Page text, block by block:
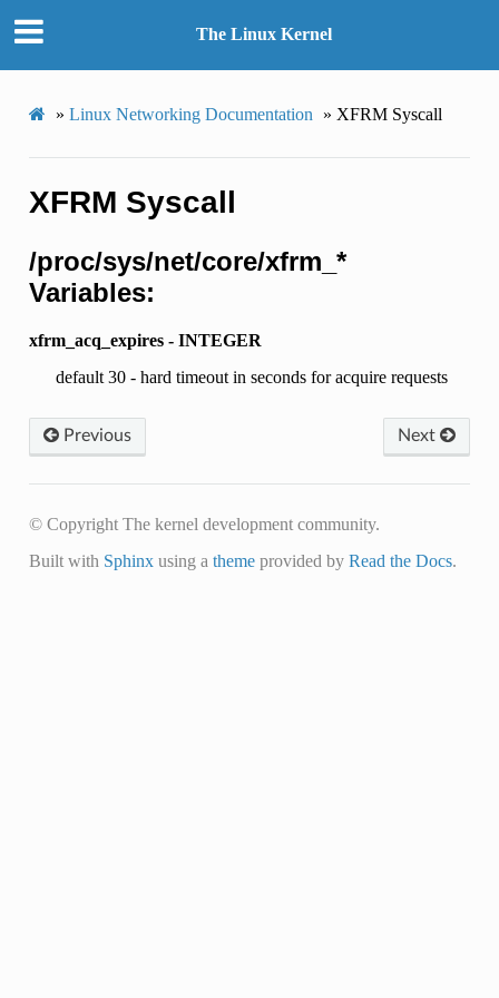
The Linux Kernel
» Linux Networking Documentation » XFRM Syscall
XFRM Syscall
/proc/sys/net/core/xfrm_*
Variables:
xfrm_acq_expires - INTEGER
default 30 - hard timeout in seconds for acquire requests
Next
Previous
© Copyright The kernel development community.
Built with Sphinxusing a themeprovided by Read the Docs.